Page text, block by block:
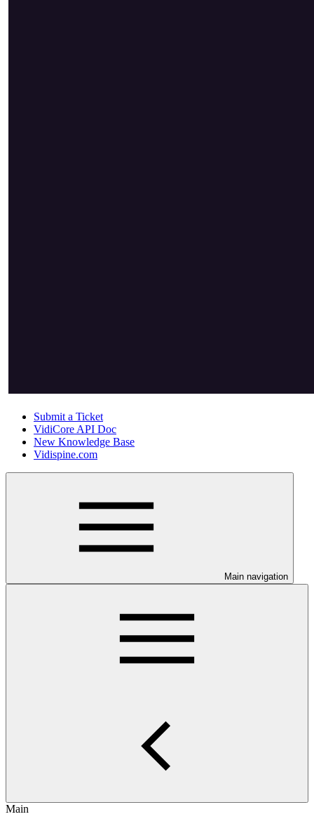
Submit a Ticket
VidiCore API Doc
New Knowledge Base
Vidispine.com
Main navigation
Main